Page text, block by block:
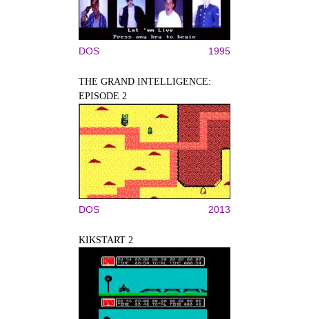
DOS 1995
THE GRAND INTELLIGENCE:
EPISODE 2
DOS 2013
KIKSTART 2